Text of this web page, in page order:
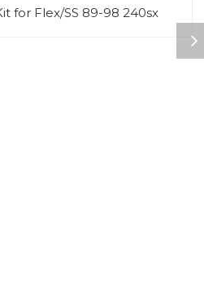
for Flex/SS 89-98 240sx